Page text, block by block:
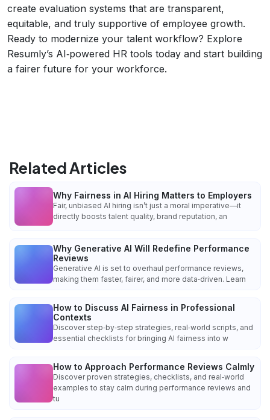
create evaluation systems that are transparent,
equitable, and truly supportive of employee growth.
Ready to modernize your talent workflow? Explore
Resumly’s AI‑powered HR tools today and start building
a fairer future for your workforce.
Related Articles
Why Fairness in AI Hiring Matters to Employers
Fair, unbiased AI hiring isn’t just a moral imperative—it
directly boosts talent quality, brand reputation, an
Why Generative AI Will Redefine Performance
Reviews
Generative AI is set to overhaul performance reviews,
making them faster, fairer, and more data‑driven. Learn
How to Discuss AI Fairness in Professional
Contexts
Discover step‑by‑step strategies, real‑world scripts, and
essential checklists for bringing AI fairness into w
How to Approach Performance Reviews Calmly
Discover proven strategies, checklists, and real‑world
examples to stay calm during performance reviews and
tu